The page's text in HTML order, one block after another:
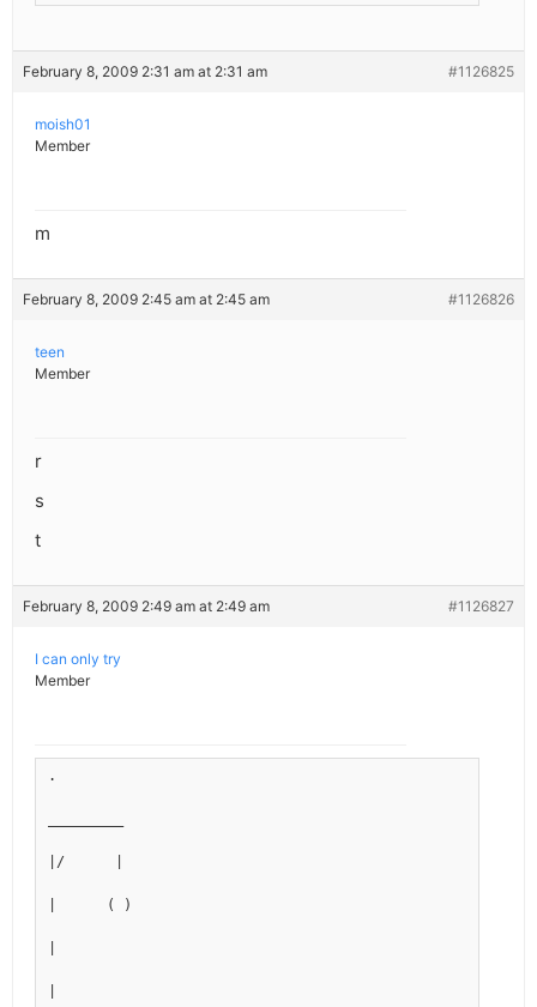
February 8, 2009 2:31 am at 2:31 am #1126825
moish01
Member
m
February 8, 2009 2:45 am at 2:45 am #1126826
teen
Member
r
s
t
February 8, 2009 2:49 am at 2:49 am #1126827
I can only try
Member
.
|/      |
|      ( )